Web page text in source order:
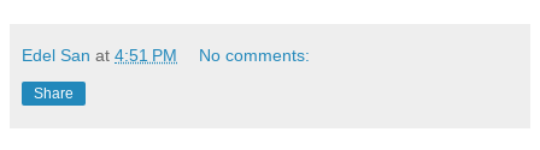
Edel San at 4:51 PM No comments:
Share